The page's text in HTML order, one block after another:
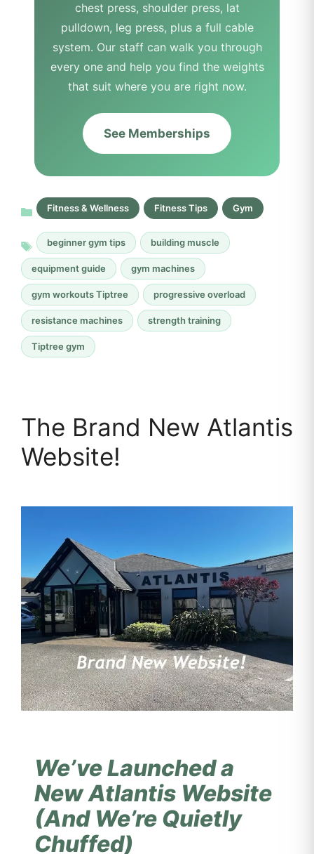
chest press, shoulder press, lat
pulldown, leg press, plus a full cable
system. Our staff can walk you through
every one and help you find the weights
that suit where you are right now.
See Memberships
Fitness & Wellness Fitness Tips Gym
beginner gym tips building muscle
equipment guide gym machines
gym workouts Tiptree progressive overload
resistance machines strength training
Tiptree gym
The Brand New Atlantis
Website!
We’ve Launched a
New Atlantis Website
(And We’re Quietly
Chuffed)